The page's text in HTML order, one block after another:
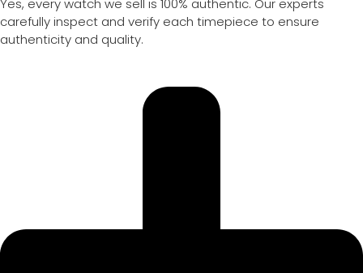
Yes, every watch we sell is 100% authentic. Our experts
carefully inspect and verify each timepiece to ensure
authenticity and quality.